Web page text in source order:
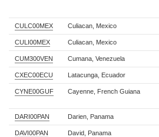
CULC00MEX Culiacan, Mexico
CULI00MEX Culiacan, Mexico
CUM300VEN Cumana, Venezuela
CXEC00ECU Latacunga, Ecuador
CYNE00GUF Cayenne, French Guiana
DARI00PAN Darien, Panama
DAVI00PAN David, Panama